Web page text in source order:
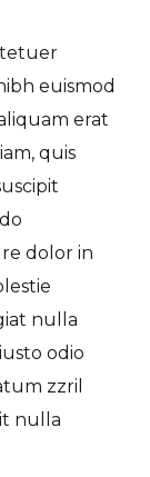
euismod
erat
quis
dolor in
nulla
odio
zzril
nulla